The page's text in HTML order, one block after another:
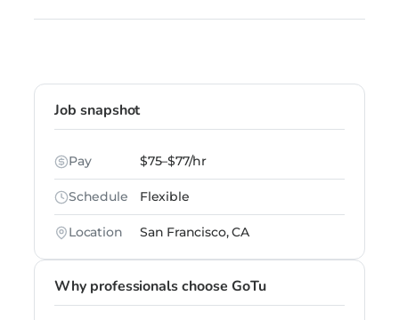
Job snapshot
Pay $75–$77/hr
Schedule Flexible
Location San Francisco, CA
Why professionals choose GoTu